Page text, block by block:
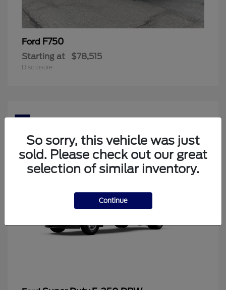
Ford F750
Starting at $78,515
Disclosure
5So sorry, this vehicle was just
sold. Please check out our great
selection of similar inventory.
Continue